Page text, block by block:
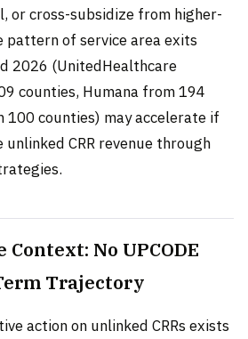
or cross-subsidize from higher-
pattern of service area exits
2026 (UnitedHealthcare
counties, Humana from 194
100 counties) may accelerate if
CRR revenue through
No UPCODE
Trajectory
action on unlinked CRRs exists